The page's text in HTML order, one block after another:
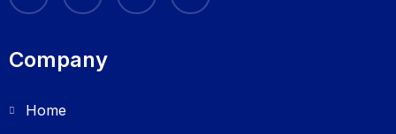
Company
Home